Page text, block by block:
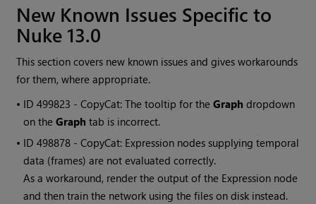
New Known Issues Specific to
Nuke 13.0
This section covers new known issues and gives workarounds
for them, where appropriate.
• ID499823 - CopyCat: The tooltip for theGraph dropdown
on theGraph tab is incorrect.
• ID498878 - CopyCat: Expression nodes supplying temporal
data (frames) are not evaluated correctly.
As a workaround, render the output of the Expression node
and then train the network using the files on disk instead.